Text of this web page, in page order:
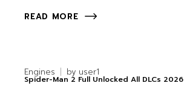
READ MORE
Engines by user1
Spider-Man 2 Full Unlocked All DLCs 2026